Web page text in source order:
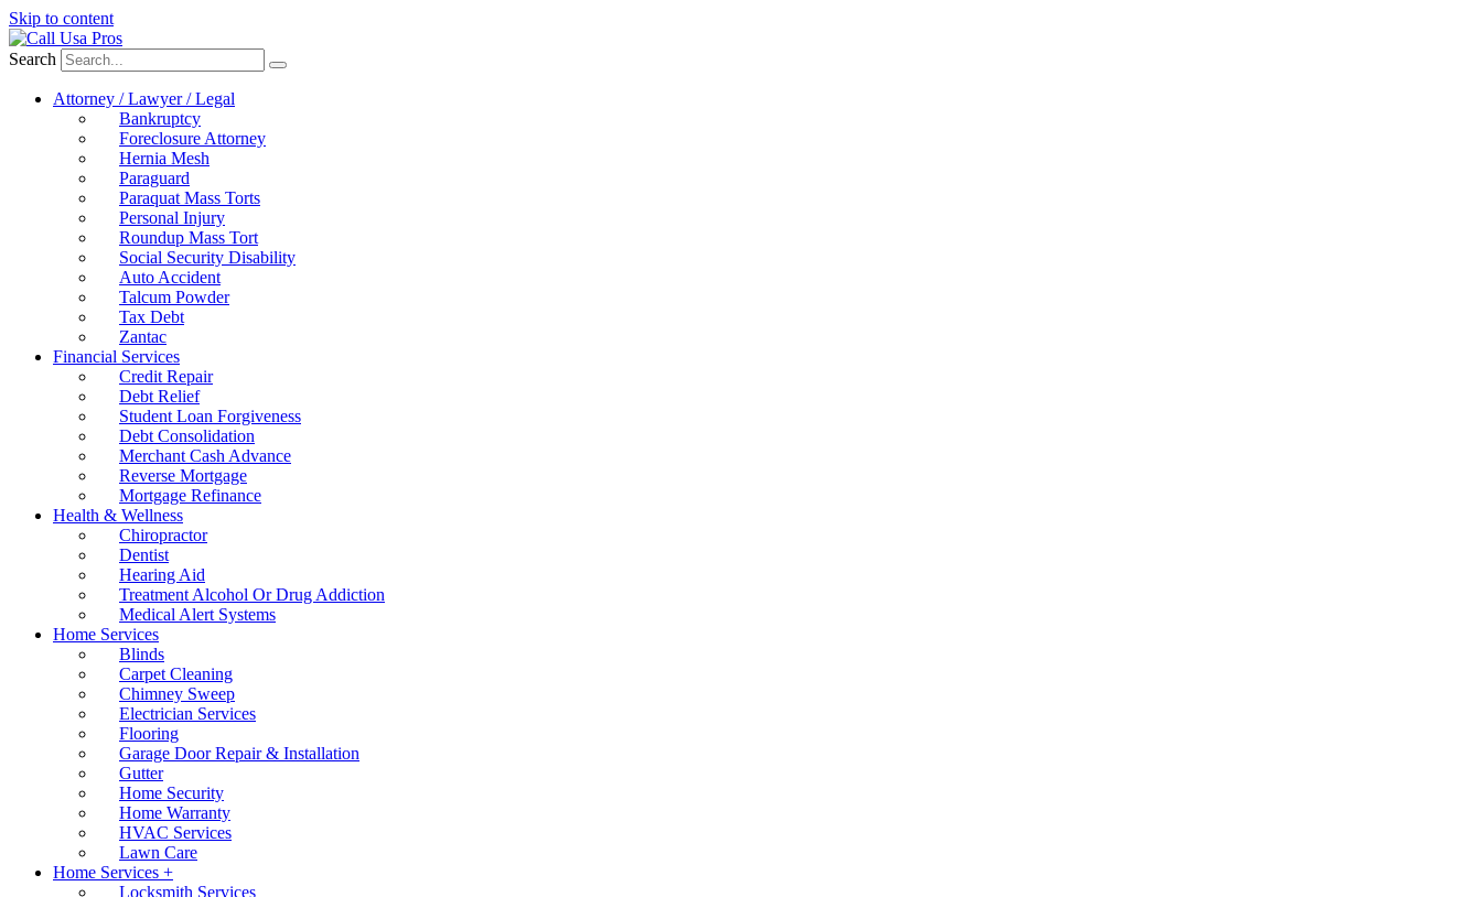
Skip to content
Search
Attorney / Lawyer / Legal
Bankruptcy
Foreclosure Attorney
Hernia Mesh
Paraguard
Paraquat Mass Torts
Personal Injury
Roundup Mass Tort
Social Security Disability
Auto Accident
Talcum Powder
Tax Debt
Zantac
Financial Services
Credit Repair
Debt Relief
Student Loan Forgiveness
Debt Consolidation
Merchant Cash Advance
Reverse Mortgage
Mortgage Refinance
Health & Wellness
Chiropractor
Dentist
Hearing Aid
Treatment Alcohol Or Drug Addiction
Medical Alert Systems
Home Services
Blinds
Carpet Cleaning
Chimney Sweep
Electrician Services
Flooring
Garage Door Repair & Installation
Gutter
Home Security
Home Warranty
HVAC Services
Lawn Care
Home Services +
Locksmith Services